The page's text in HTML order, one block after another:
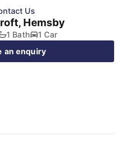
Us
Hemsby
1 Bath
1 Car
an enquiry